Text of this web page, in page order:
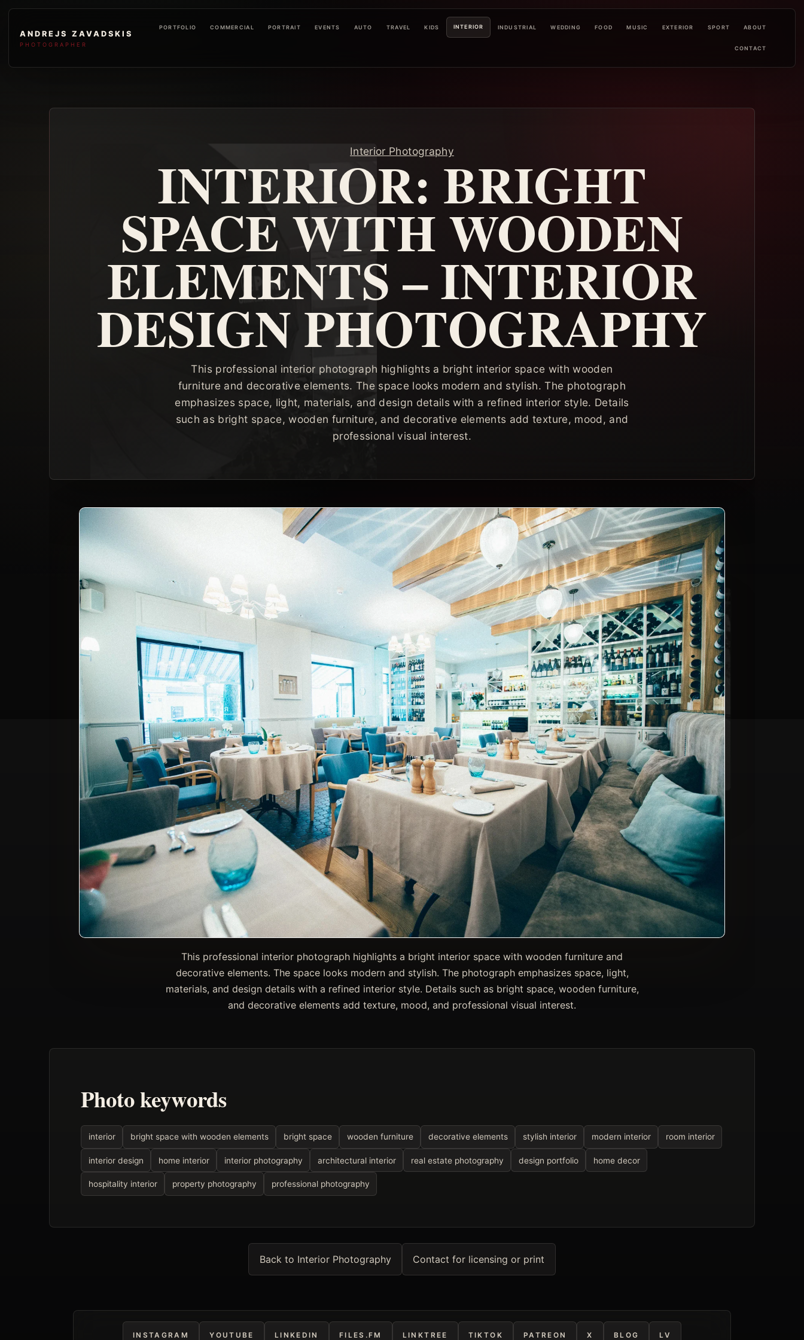
ANDREJS ZAVADSKIS
PHOTOGRAPHER
PORTFOLIO COMMERCIAL PORTRAIT EVENTS AUTO TRAVEL KIDS INTERIOR INDUSTRIAL WEDDING FOOD MUSIC EXTERIOR SPORT ABOUT
CONTACT
Interior Photography
INTERIOR: BRIGHT
SPACE WITH WOODEN
ELEMENTS – INTERIOR
DESIGN PHOTOGRAPHY
This professional interior photograph highlights a bright interior space with wooden
furniture and decorative elements. The space looks modern and stylish. The photograph
emphasizes space, light, materials, and design details with a refined interior style. Details
such as bright space, wooden furniture, and decorative elements add texture, mood, and
professional visual interest.
This professional interior photograph highlights a bright interior space with wooden furniture and
decorative elements. The space looks modern and stylish. The photograph emphasizes space, light,
materials, and design details with a refined interior style. Details such as bright space, wooden furniture,
and decorative elements add texture, mood, and professional visual interest.
Photo keywords
interior bright space with wooden elements bright space wooden furniture decorative elements stylish interior modern interior room interior
interior design home interior interior photography architectural interior real estate photography design portfolio home decor
hospitality interior property photography professional photography
Back to Interior Photography Contact for licensing or print
INSTAGRAM YOUTUBE LINKEDIN FILES.FM LINKTREE TIKTOK PATREON X BLOG LV